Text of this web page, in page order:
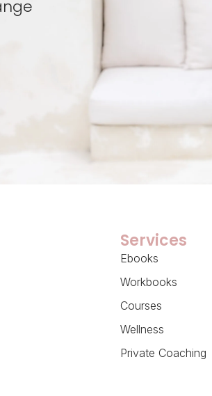
Services
Ebooks
Workbooks
Courses
Wellness
Private Coaching